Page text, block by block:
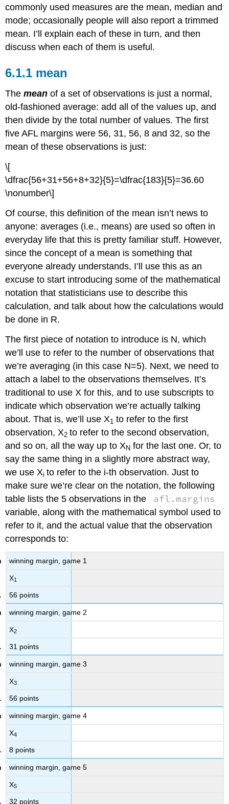
commonly used measures are the mean, median and
mode; occasionally people will also report a trimmed
mean. I’ll explain each of these in turn, and then
discuss when each of them is useful.
mean
Themean of a set of observations is just a normal,
old-fashioned average: add all of the values up, and
then divide by the total number of values. The first
five AFL margins were 56, 31, 56, 8 and 32, so the
mean of these observations is just:
\[
\dfrac{56+31+56+8+32}{5}=\dfrac{183}{5}=36.60
\nonumber\]
Of course, this definition of the mean isn’t news to
anyone: averages (i.e., means) are used so often in
everyday life that this is pretty familiar stuff. However,
since the concept of a mean is something that
everyone already understands, I’ll use this as an
excuse to start introducing some of the mathematical
notation that statisticians use to describe this
calculation, and talk about how the calculations would
be done in R.
The first piece of notation to introduce is N, which
we’ll use to refer to the number of observations that
we’re averaging (in this case N=5). Next, we need to
attach a label to the observations themselves. It’s
traditional to use X for this, and to use subscripts to
indicate which observation we’re actually talking
about. That is, we’ll use X1 to refer to the first
observation, X2 to refer to the second observation,
and so on, all the way up to X N for the last one. Or, to
say the same thing in a slightly more abstract way,
we use Xi to refer to the i-th observation. Just to
make sure we’re clear on the notation, the following
table lists the 5 observations in the
afl.margins
variable, along with the mathematical symbol used to
refer to it, and the actual value that the observation
corresponds to:
winning margin, game 1
X1
56 points
winning margin, game 2
X2
31 points
winning margin, game 3
X3
56 points
winning margin, game 4
X4
8 points
winning margin, game 5
X5
32 points